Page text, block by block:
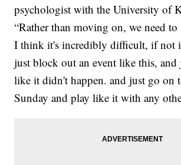
psychologist with the University of
“Rather than moving on, we need
I think it's incredibly difficult, if not
just block out an event like this, and
like it didn't happen. and just go on
Sunday and play like it with any